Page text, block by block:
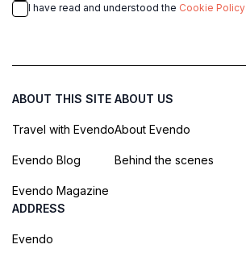
I have read and understood the Cookie Policy
ABOUT THIS SITE
Travel with Evendo
Evendo Blog
Evendo Magazine
ABOUT US
About Evendo
Behind the scenes
ADDRESS
Evendo